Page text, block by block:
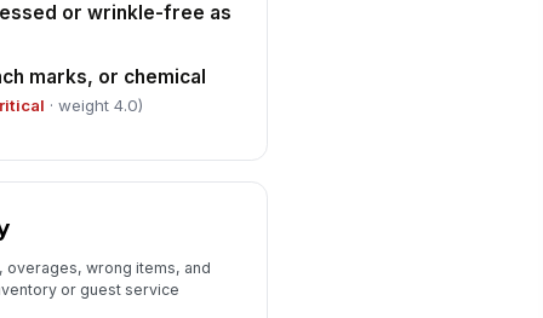
met agreed service
✓ Yes ✗ No
✓ Yes ✗ No
communication for delays or
★★★
or wrinkle-free as
marks, or chemical
· weight 4.0)
overages, wrong items, and
or guest service